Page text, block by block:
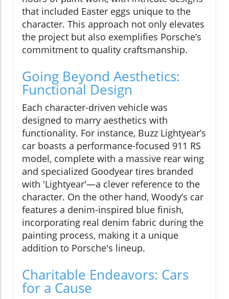
that included Easter eggs unique to the
character. This approach not only elevates
the project but also exemplifies Porsche’s
commitment to quality craftsmanship.
Going Beyond Aesthetics:
Functional Design
Each character-driven vehicle was
designed to marry aesthetics with
functionality. For instance, Buzz Lightyear’s
car boasts a performance-focused 911 RS
model, complete with a massive rear wing
and specialized Goodyear tires branded
with 'Lightyear'—a clever reference to the
character. On the other hand, Woody’s car
features a denim-inspired blue finish,
incorporating real denim fabric during the
painting process, making it a unique
addition to Porsche's lineup.
Charitable Endeavors: Cars
for a Cause